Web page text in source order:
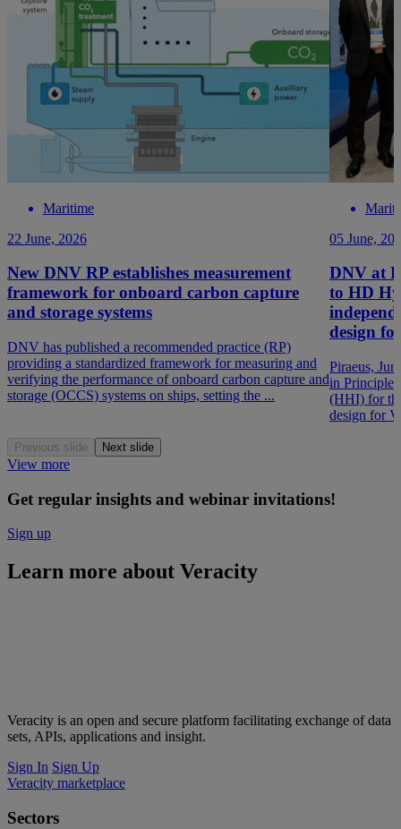
Maritime
22 June, 2026
New DNV RP establishes measurement
framework for onboard carbon capture
and storage systems
DNV has published a recommended practice (RP)
providing a standardized framework for measuring and
verifying the performance of onboard carbon capture and
storage (OCCS) systems on ships, setting the ...
05 June,
DNV at
to HD
design
Piraeus,
in Principle
(HHI) for
design for
Previous slide Next slide
View more
Get regular insights and webinar invitations!
Sign up
Learn more about Veracity
Veracity is an open and secure platform facilitating exchange of data
sets, APIs, applications and insight.
Sign In Sign Up
Veracity marketplace
Sectors